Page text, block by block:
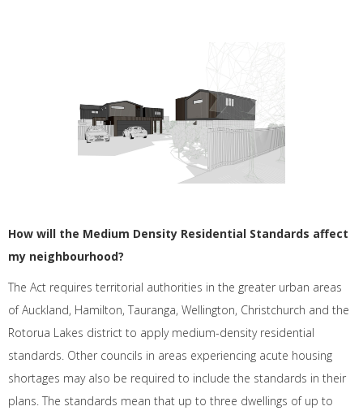
How will the Medium Density Residential Standards affect
my neighbourhood?
The Act requires territorial authorities in the greater urban areas
of Auckland, Hamilton, Tauranga, Wellington, Christchurch and the
Rotorua Lakes district to apply medium-density residential
standards. Other councils in areas experiencing acute housing
shortages may also be required to include the standards in their
plans. The standards mean that up to three dwellings of up to